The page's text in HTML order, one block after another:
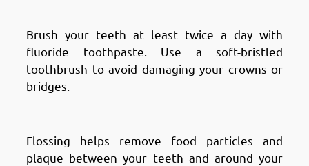
Brush your teeth at least twice a day with
fluoride toothpaste. Use a soft-bristled
toothbrush to avoid damaging your crowns or
bridges.
Flossing helps remove food particles and
plaque between your teeth and around your